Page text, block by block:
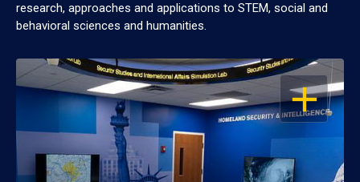
research, approaches and applications to STEM, social and
behavioral sciences and humanities.
OPEN